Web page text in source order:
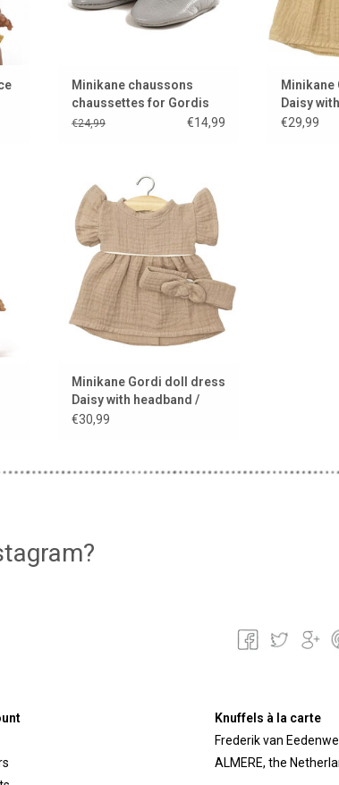
Minikane chaussons
chaussettes for Gordis
made of leather
€24,99 €14,99
Daisy
latte
€29,99
Minikane dress with headband
for your Gordi doll
ADD TO CART
Minikane Gordi doll dress
Daisy with headband /
moka
€30,99
Knuffels à la carte
Frederik van
ALMERE, the